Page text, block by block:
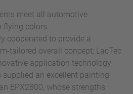
meet all automotive
flying colors.
cooperated to provide a
tailored overall concept; LacTec
application technology
supplied an excellent painting
EPX2800, whose strengths